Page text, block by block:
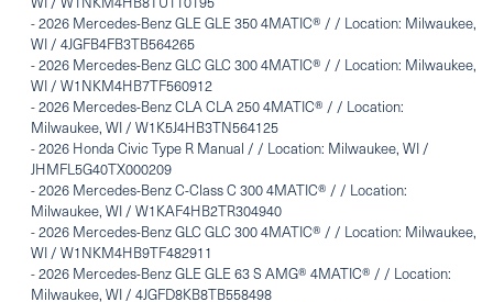
-2026 Mercedes-Benz GLE GLE 350 4MATIC® / / Location: Milwaukee,
WI / 4JGFB4FB3TB564265
-2026 Mercedes-Benz GLC GLC 300 4MATIC® / / Location: Milwaukee,
WI / W1NKM4HB7TF560912
-2026 Mercedes-Benz CLA CLA 250 4MATIC® / / Location:
Milwaukee, WI / W1K5J4HB3TN564125
-2026 Honda Civic Type R Manual / / Location: Milwaukee, WI /
JHMFL5G40TX000209
-2026 Mercedes-Benz C-Class C 300 4MATIC® / / Location:
Milwaukee, WI / W1KAF4HB2TR304940
-2026 Mercedes-Benz GLC GLC 300 4MATIC® / / Location: Milwaukee,
WI / W1NKM4HB9TF482911
-2026 Mercedes-Benz GLE GLE 63 S AMG® 4MATIC® / / Location:
Milwaukee, WI / 4JGFD8KB8TB558498